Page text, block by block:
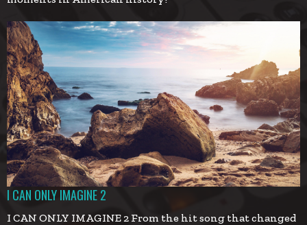
I CAN ONLY IMAGINE 2
I CAN ONLY IMAGINE 2 From the hit song that changed